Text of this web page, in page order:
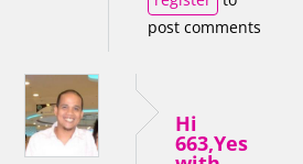
post comments
Hi
663,Yes